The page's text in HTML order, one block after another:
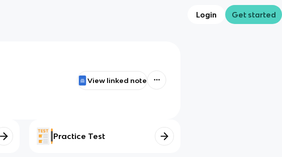
Login Get started
View linked note
Practice Test